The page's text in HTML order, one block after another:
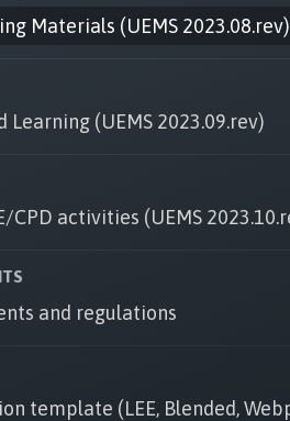
Materials (UEMS 2023.08.rev)
(UEMS 2023.09.rev)
CPD activities (UEMS
and regulations
template (LEE, Blended,